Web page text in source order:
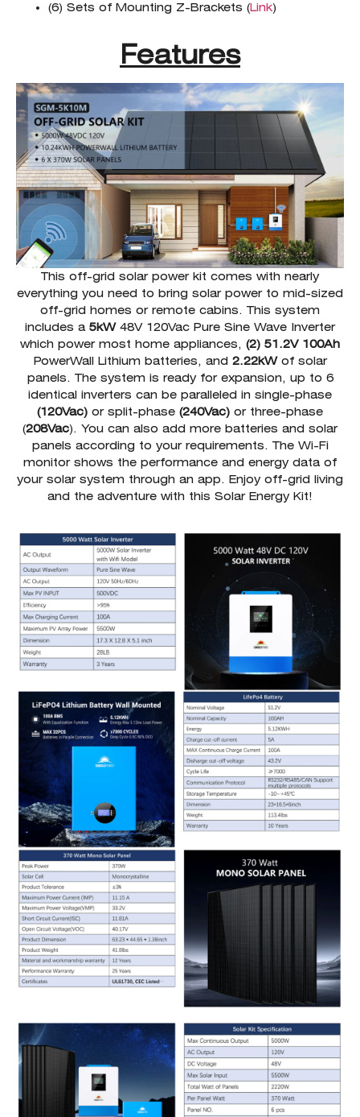
(6) Sets of Mounting Z-Brackets (Link)
Features
This off-grid solar power kit comes with nearly
everything you need to bring solar power to mid-sized
off-grid homes or remote cabins. This system
includes a 5kW 48V 120Vac Pure Sine Wave Inverter
which power most home appliances, (2) 51.2V 100Ah
PowerWall Lithium batteries, and 2.22kWof solar
panels. The system is ready for expansion, up to 6
identical inverters can be paralleled in single-phase
(120Vac) or split-phase (240Vac) or three-phase
(208Vac). You can also add more batteries and solar
panels according to your requirements. The Wi-Fi
monitor shows the performance and energy data of
your solar system through an app. Enjoy off-grid living
and the adventure with this Solar Energy Kit!